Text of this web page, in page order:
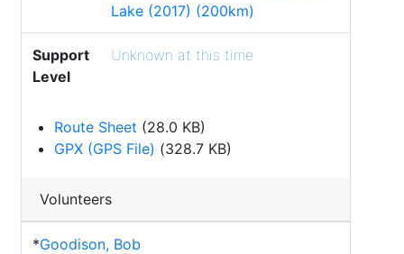
Lake (2017) (200km)
Support
Level
Unknown at this time
Route Sheet (28.0 KB)
GPX (GPS File) (328.7 KB)
Volunteers
*Goodison, Bob